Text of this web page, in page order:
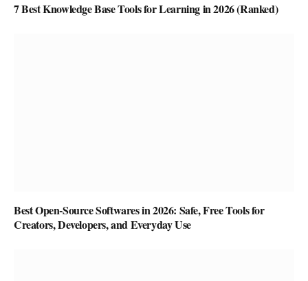
7 Best Knowledge Base Tools for Learning in 2026 (Ranked)
Best Open-Source Softwares in 2026: Safe, Free Tools for
Creators, Developers, and Everyday Use